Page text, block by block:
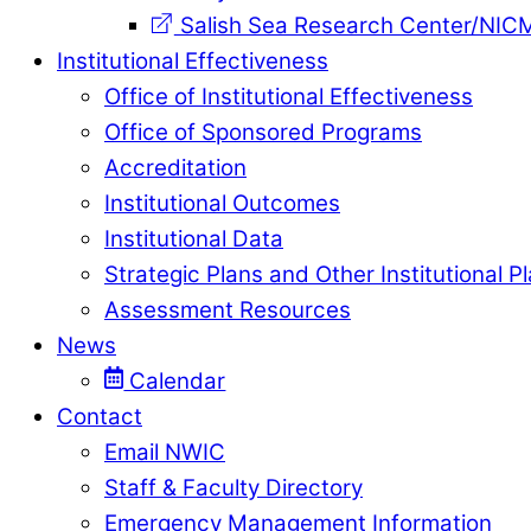
Salish Sea Research Center/
Institutional Effectiveness
Office of Institutional Effectiveness
Office of Sponsored Programs
Accreditation
Institutional Outcomes
Institutional Data
Strategic Plans and Other Institutional
Assessment Resources
News
Calendar
Contact
Email NWIC
Staff & Faculty Directory
Emergency Management Information